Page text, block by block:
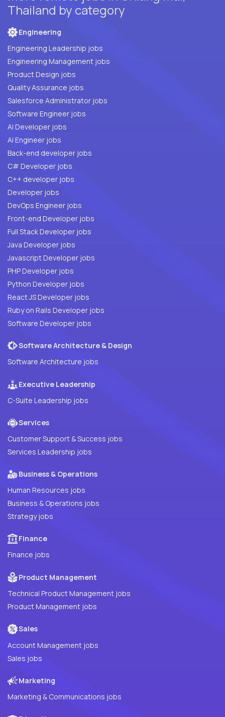
Thailand by category
Engineering
Engineering Leadership jobs
Engineering Management jobs
Product Design jobs
Quality Assurance jobs
Salesforce Administrator jobs
Software Engineer jobs
AI Developer jobs
AI Engineer jobs
Back-end developer jobs
C# Developer jobs
C++ developer jobs
Developer jobs
DevOps Engineer jobs
Front-end Developer jobs
Full Stack Developer jobs
Java Developer jobs
Javascript Developer jobs
PHP Developer jobs
Python Developer jobs
React JS Developer jobs
Ruby on Rails Developer jobs
Software Developer jobs
Software Architecture & Design
Software Architecture jobs
Executive Leadership
C-Suite Leadership jobs
Services
Customer Support & Success jobs
Services Leadership jobs
Business & Operations
Human Resources jobs
Business & Operations jobs
Strategy jobs
Finance
Finance jobs
Product Management
Technical Product Management jobs
Product Management jobs
Sales
Account Management jobs
Sales jobs
Marketing
Marketing & Communications jobs